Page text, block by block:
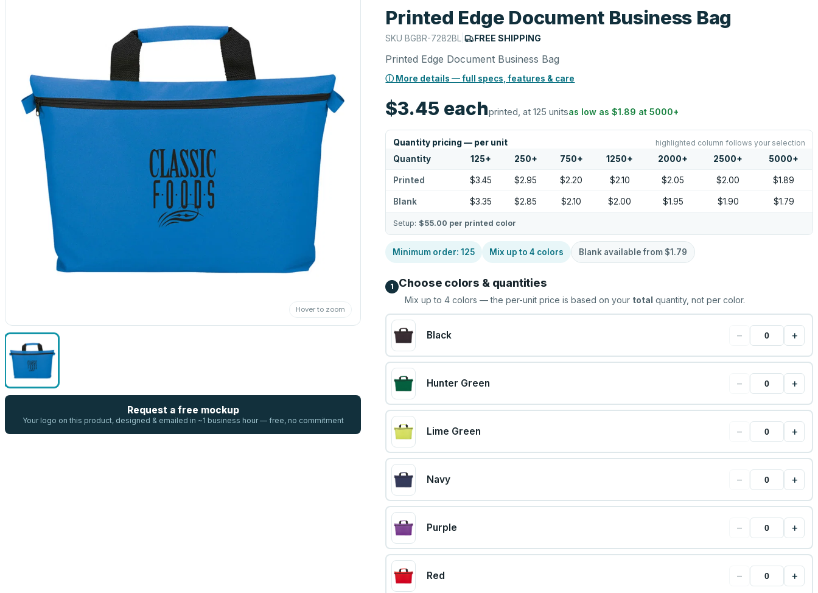
Hover to zoom
Request a free mockup
Your logo on this product, designed & emailed in ~1 business hour — free, no commitment
Printed Edge Document Business Bag
SKUBGBR-7282BL | FREE SHIPPING
Printed Edge Document Business Bag
ⓘ More details — full specs, features & care
$3.45 eachprinted, at 125 unitsas low as$1.89 at5000+
Quantity pricing — per unit highlighted column follows your selection
Quantity 125+ 250+ 750+ 1250+ 2000+ 2500+ 5000+
Printed $3.45 $2.95 $2.20 $2.10 $2.05 $2.00 $1.89
Blank $3.35 $2.85 $2.10 $2.00 $1.95 $1.90 $1.79
Setup: $55.00 per printed color
Minimum order:125 Mix up to4 colors Blank available from $1.79
1 Choose colors & quantities
Mix up to4 colors — the per-unit price is based on your total quantity, not per color.
Black − +
Hunter Green − +
Lime Green − +
Navy − +
Purple − +
Red − +